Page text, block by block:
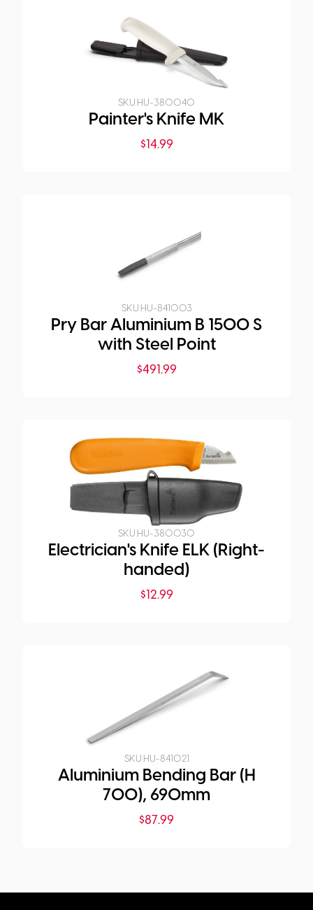
SKU:HU-380040
Painter's Knife MK
$14.99
SKU:HU-841003
Pry Bar Aluminium B 1500 S
with Steel Point
$491.99
SKU:HU-380030
Electrician's Knife ELK (Right-
handed)
$12.99
SKU:HU-841021
Aluminium Bending Bar (H
700), 690mm
$87.99